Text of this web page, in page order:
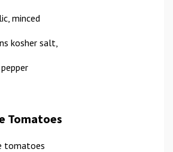
minced
kosher salt,
pepper
Tomatoes
tomatoes